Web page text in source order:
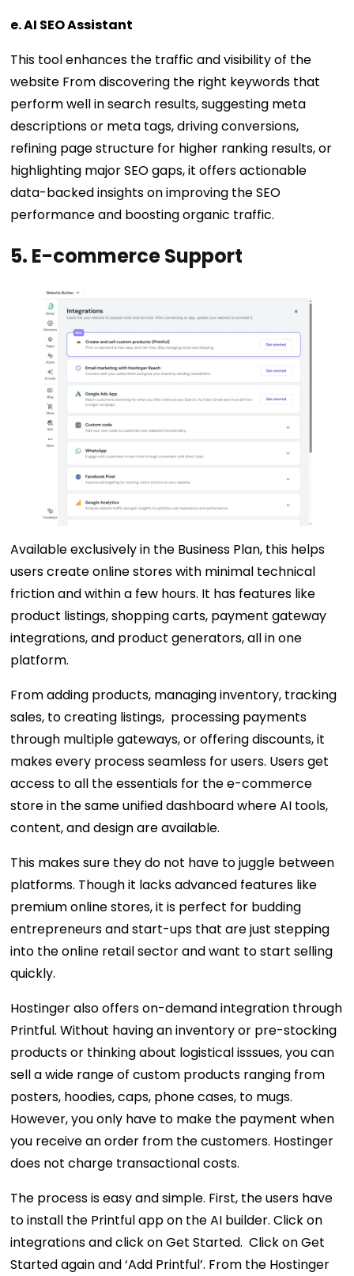
e. AI SEO Assistant
This tool enhances the traffic and visibility of the
website From discovering the right keywords that
perform well in search results, suggesting meta
descriptions or meta tags, driving conversions,
refining page structure for higher ranking results, or
highlighting major SEO gaps, it offers actionable
data-backed insights on improving the SEO
performance and boosting organic traffic.
5. E-commerce Support
Available exclusively in the Business Plan, this helps
users create online stores with minimal technical
friction and within a few hours. It has features like
product listings, shopping carts, payment gateway
integrations, and product generators, all in one
platform.
From adding products, managing inventory, tracking
sales, to creating listings, processing payments
through multiple gateways, or offering discounts, it
makes every process seamless for users. Users get
access to all the essentials for the e-commerce
store in the same unified dashboard where AI tools,
content, and design are available.
This makes sure they do not have to juggle between
platforms. Though it lacks advanced features like
premium online stores, it is perfect for budding
entrepreneurs and start-ups that are just stepping
into the online retail sector and want to start selling
quickly.
Hostinger also offers on-demand integration through
Printful. Without having an inventory or pre-stocking
products or thinking about logistical isssues, you can
sell a wide range of custom products ranging from
posters, hoodies, caps, phone cases, to mugs.
However, you only have to make the payment when
you receive an order from the customers. Hostinger
does not charge transactional costs.
The process is easy and simple. First, the users have
to install the Printful app on the AI builder. Click on
integrations and click on Get Started. Click on Get
Started again and ‘Add Printful’. From the Hostinger